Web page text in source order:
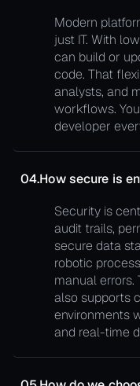
Modern
just IT. With
can build or
code. That
analysts, and
workflows.
developer
04.How secure is
Security is
audit trails,
secure data
robotic
manual
also supports
environments
and real-time